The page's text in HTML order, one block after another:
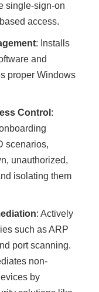
single-sign-on
access.
: Installs
and
proper Windows
Control :
scenarios,
unauthorized,
isolating them
: Actively
such as ARP
port scanning.
non-
by